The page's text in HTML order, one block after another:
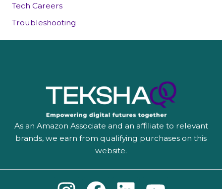
Tech Careers
Troubleshooting
As an Amazon Associate and an affiliate to relevant
brands, we earn from qualifying purchases on this
website.